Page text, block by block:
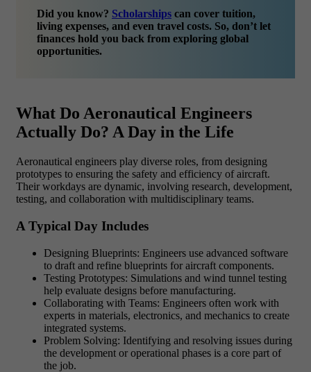
Did you know? Scholarships can cover tuition,
living expenses, and even travel costs. So, don’t let
finances hold you back from exploring global
opportunities.
What Do Aeronautical Engineers
Actually Do? A Day in the Life
Aeronautical engineers play diverse roles, from designing
prototypes to ensuring the safety and efficiency of aircraft.
Their workdays are dynamic, involving research, development,
testing, and collaboration with multidisciplinary teams.
A Typical Day Includes
Designing Blueprints: Engineers use advanced software
to draft and refine blueprints for aircraft components.
Testing Prototypes: Simulations and wind tunnel testing
help evaluate designs before manufacturing.
Collaborating with Teams: Engineers often work with
experts in materials, electronics, and mechanics to create
integrated systems.
Problem Solving: Identifying and resolving issues during
the development or operational phases is a core part of
the job.